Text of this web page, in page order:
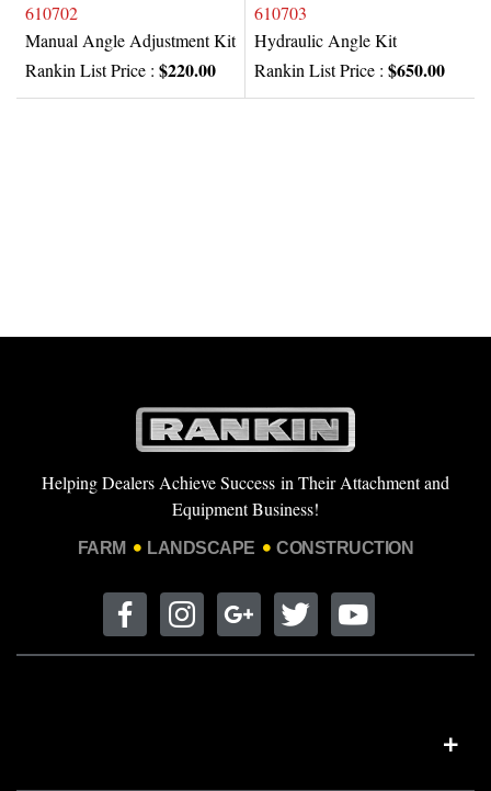
610702
Manual Angle Adjustment Kit
Rankin List Price : $220.00
610703
Hydraulic Angle Kit
Rankin List Price : $650.00
Helping Dealers Achieve Success in Their Attachment and
Equipment Business!
FARM LANDSCAPE CONSTRUCTION